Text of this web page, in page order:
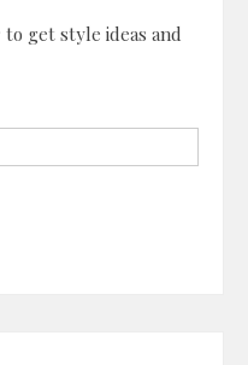
get style ideas and